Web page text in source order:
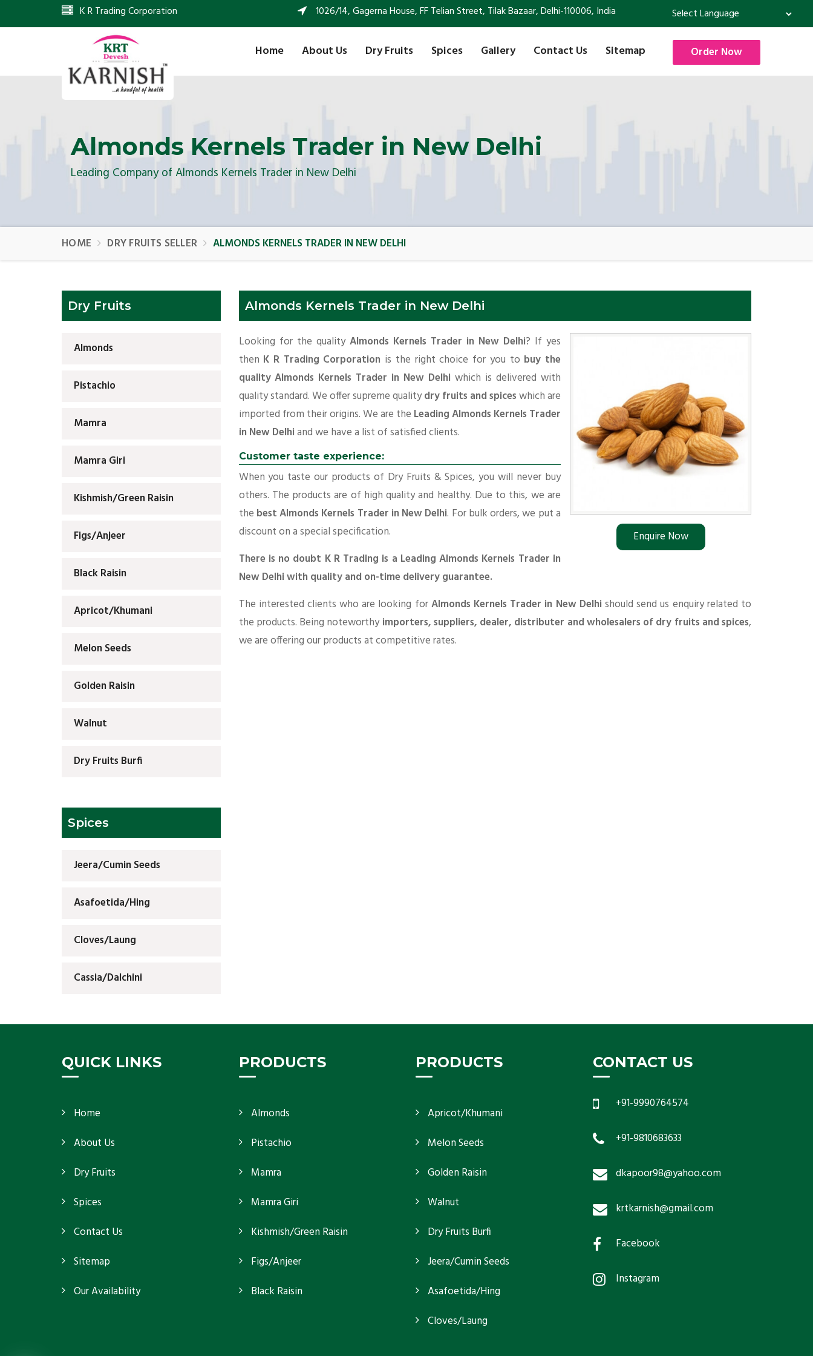
K R Trading Corporation 1026/14, Gagerna House, FF Telian Street, Tilak Bazaar, Delhi-110006, India
Powered by Translate
Home About Us Dry Fruits Spices Gallery Contact Us Sitemap Order Now
Almonds Kernels Trader in New Delhi
Leading Company of Almonds Kernels Trader in New Delhi
HOME DRY FRUITS SELLER ALMONDS KERNELS TRADER IN NEW DELHI
Dry Fruits
Almonds
Pistachio
Mamra
Mamra Giri
Kishmish/Green Raisin
Figs/Anjeer
Black Raisin
Apricot/Khumani
Melon Seeds
Golden Raisin
Walnut
Dry Fruits Burfi
Spices
Jeera/Cumin Seeds
Asafoetida/Hing
Cloves/Laung
Cassia/Dalchini
Almonds Kernels Trader in New Delhi
Enquire Now
Looking for the quality Almonds Kernels Trader in New Delhi? If yes
then K R Trading Corporation is the right choice for you to buy the
quality Almonds Kernels Trader in New Delhi which is delivered with
quality standard. We offer supreme qualitydry fruits and spiceswhich are
imported from their origins. We are the Leading Almonds Kernels Trader
in New Delhiand we have a list of satisfied clients.
Customer taste experience:
When you taste our products of Dry Fruits & Spices, you will never buy
others. The products are of high quality and healthy. Due to this, we are
the best Almonds Kernels Trader in New Delhi. For bulk orders, we put a
discount on a special specification.
There is no doubt K R Trading is a Leading Almonds Kernels Trader in
New Delhi with quality and on-time delivery guarantee.
The interested clients who are looking forAlmonds Kernels Trader in New Delhi should send us enquiry related to
the products. Being noteworthyimporters, suppliers, dealer, distributer and wholesalers of dry fruits and spices,
we are offering our products at competitive rates.
QUICK LINKS
Home
About Us
Dry Fruits
Spices
Contact Us
Sitemap
Our Availability
PRODUCTS
Almonds
Pistachio
Mamra
Mamra Giri
Kishmish/Green Raisin
Figs/Anjeer
Black Raisin
PRODUCTS
Apricot/Khumani
Melon Seeds
Golden Raisin
Walnut
Dry Fruits Burfi
Jeera/Cumin Seeds
Asafoetida/Hing
Cloves/Laung
CONTACT US
+91-9990764574
+91-9810683633
dkapoor98@yahoo.com
krtkarnish@gmail.com
Facebook
Instagram